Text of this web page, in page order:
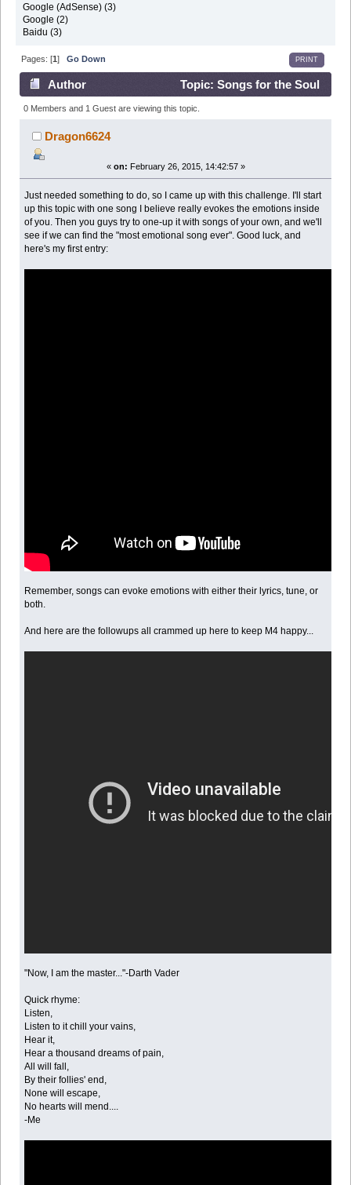
Google (AdSense) (3)
Google (2)
Baidu (3)
PRINT
Pages: [1]Go Down
Author
Topic: Songs for the Soul
(Read 43359 times)
0 Members and 1 Guest are viewing this topic.
Dragon6624
« on: February 26, 2015, 14:42:57 »
Just needed something to do, so I came up with this challenge. I'll start
up this topic with one song I believe really evokes the emotions inside
of you. Then you guys try to one-up it with songs of your own, and we'll
see if we can find the "most emotional song ever". Good luck, and
here's my first entry:
Remember, songs can evoke emotions with either their lyrics, tune, or
both.
And here are the followups all crammed up here to keep M4 happy...
"Now, I am the master..."-Darth Vader
Quick rhyme:
Listen,
Listen to it chill your vains,
Hear it,
Hear a thousand dreams of pain,
All will fall,
By their follies' end,
None will escape,
No hearts will mend....
-Me